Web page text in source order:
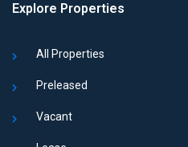
Explore Properties
All Properties
Preleased
Vacant